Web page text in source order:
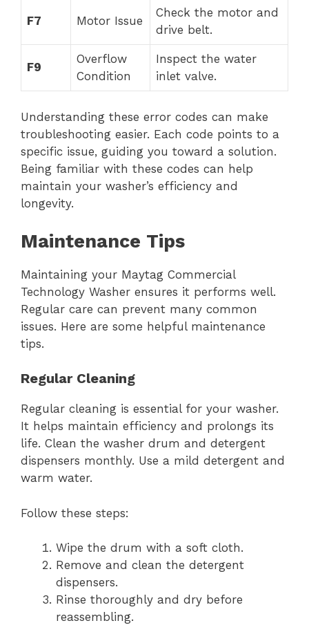
F7 Motor Issue
Check the motor and
drive belt.
F9
Overflow
Condition
Inspect the water
inlet valve.
Understanding these error codes can make
troubleshooting easier. Each code points to a
specific issue, guiding you toward a solution.
Being familiar with these codes can help
maintain your washer’s efficiency and
longevity.
Maintenance Tips
Maintaining your Maytag Commercial
Technology Washer ensures it performs well.
Regular care can prevent many common
issues. Here are some helpful maintenance
tips.
Regular Cleaning
Regular cleaning is essential for your washer.
It helps maintain efficiency and prolongs its
life. Clean the washer drum and detergent
dispensers monthly. Use a mild detergent and
warm water.
Follow these steps:
Wipe the drum with a soft cloth.
Remove and clean the detergent
dispensers.
Rinse thoroughly and dry before
reassembling.